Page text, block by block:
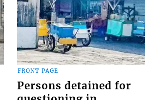
FRONT PAGE
Persons detained for